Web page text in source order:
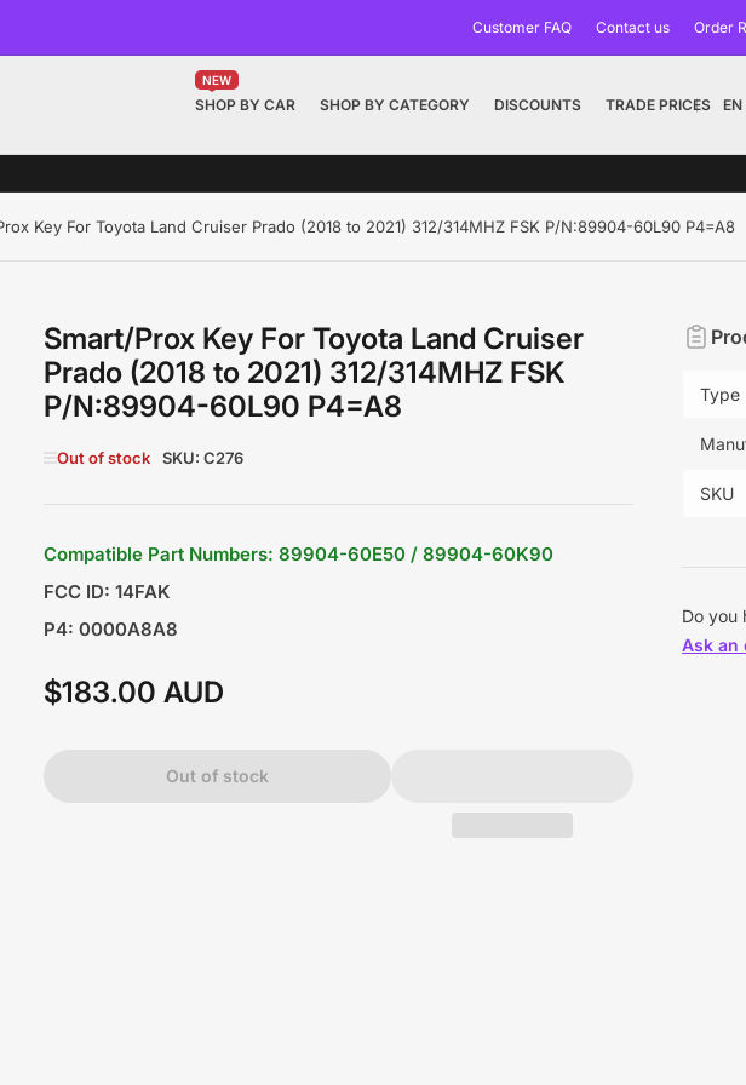
Customer FAQ Contact us Order
SHOP BY CAR
NEW
SHOP BY CATEGORY DISCOUNTS TRADE PRICES
n
g
u
EN
Key For Toyota Land Cruiser Prado (2018 to 2021) 312/314MHZ FSK P/N:89904-60L90 P4=A8
Smart/Prox Key For Toyota Land Cruiser
Prado (2018 to 2021) 312/314MHZ FSK
P/N:89904-60L90 P4=A8
Out of stock SKU: C276
Compatible Part Numbers: 89904-60E50 / 89904-60K90
FCC ID: 14FAK
P4: 0000A8A8
Regular
$183.00 AUD
Out of stock
Type
SKU
Do you
Ask an